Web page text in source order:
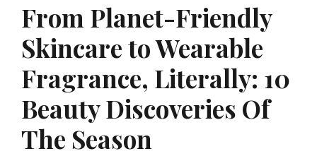
From Planet-Friendly
Skincare to Wearable
Fragrance, Literally: 10
Beauty Discoveries Of
The Season